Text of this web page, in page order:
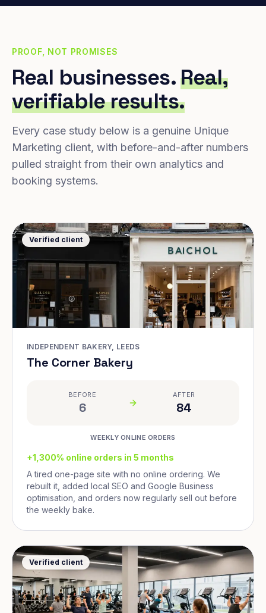
PROOF, NOT PROMISES
Real businesses.Real,
verifiable results.
Every case study below is a genuine Unique
Marketing client, with before-and-after numbers
pulled straight from their own analytics and
booking systems.
Verified client
INDEPENDENT BAKERY, LEEDS
The Corner Bakery
BEFORE
6
AFTER
84
WEEKLY ONLINE ORDERS
+1,300% online orders in 5 months
A tired one-page site with no online ordering. We
rebuilt it, added local SEO and Google Business
optimisation, and orders now regularly sell out before
the weekly bake.
Verified client